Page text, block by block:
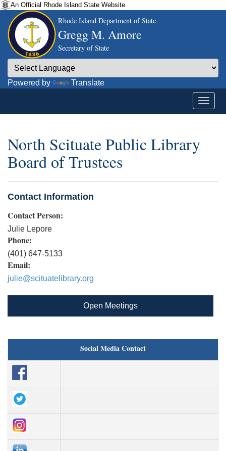
An Official Rhode Island State Website.
Rhode Island Department of State
Gregg M. Amore
Secretary of State
Powered by Translate
North Scituate Public Library
Board of Trustees
Contact Information
Contact Person:
Julie Lepore
Phone:
(401) 647-5133
Email:
julie@scituatelibrary.org
Open Meetings
Social Media Contact